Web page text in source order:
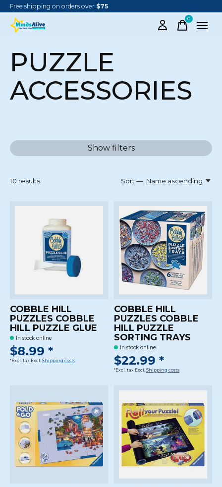
Free shipping on orders over $75
0items
PUZZLE
ACCESSORIES
Show filters
10 results Sort — Name ascending
COBBLE HILL
PUZZLES COBBLE
HILL PUZZLE GLUE
In stock online
$8.99 *
*Excl. tax Excl. Shipping costs
COBBLE HILL
PUZZLES COBBLE
HILL PUZZLE
SORTING TRAYS
In stock online
$22.99 *
*Excl. tax Excl. Shipping costs